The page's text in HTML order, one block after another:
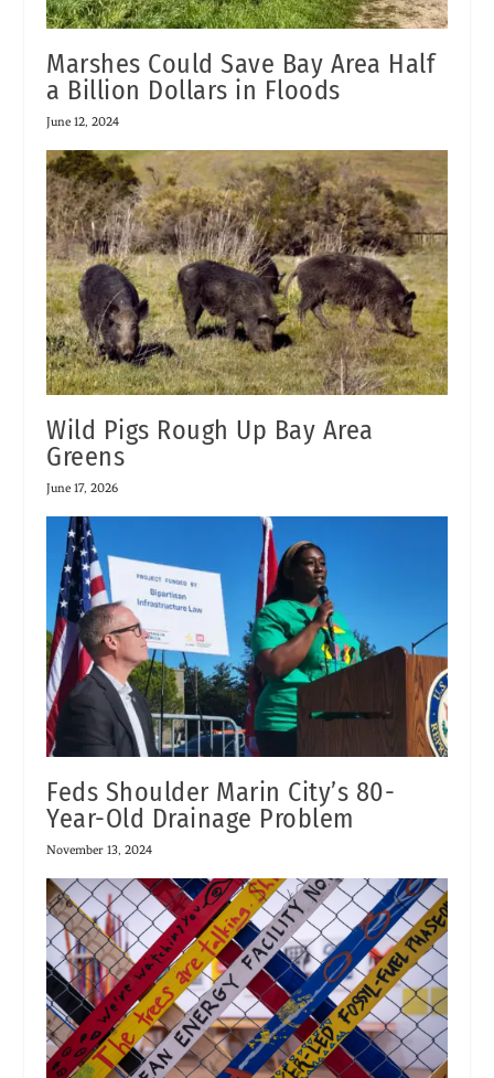
Marshes Could Save Bay Area Half
a Billion Dollars in Floods
June 12, 2024
Wild Pigs Rough Up Bay Area
Greens
June 17, 2026
Feds Shoulder Marin City’s 80-
Year-Old Drainage Problem
November 13, 2024